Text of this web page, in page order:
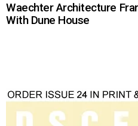
Waechter Architecture
With Dune House